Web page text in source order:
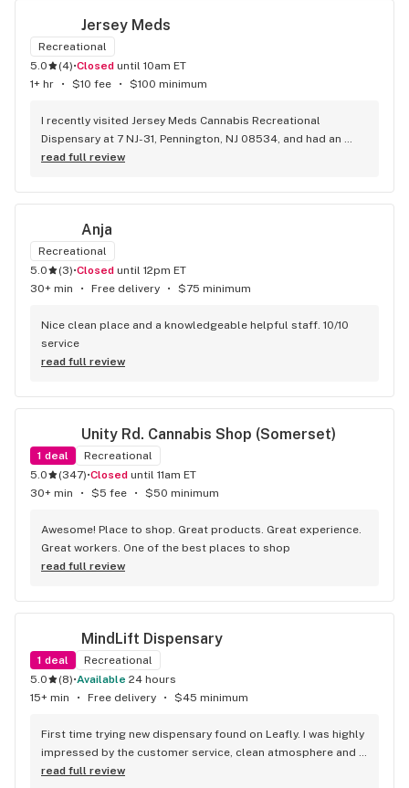
Jersey Meds
Recreational
5.0
(4)• Closed until 10am ET
1+ hr
• $10 fee • $100 minimum
I recently visited Jersey Meds Cannabis Recreational
Dispensary at 7 NJ-31, Pennington, NJ 08534, and had an
exceptional experience, largely thanks to Sim. Her
made my visit both informative and enjoyable. Sim took the
insightful recommendations that showcased her expertise.
The welcoming atmosphere of the dispensary, combined
with her outstanding service, reflects the high standards set
by the family-owned business. I highly recommend Jersey
and I look forward to returning!
read full review
Anja
Recreational
5.0
(3)• Closed until 12pm ET
30+ min
• Free delivery • $75 minimum
Nice clean place and a knowledgeable helpful staff. 10/10
service
read full review
Unity Rd. Cannabis Shop (Somerset)
1 deal
Recreational
5.0
(347)• Closed until 11am ET
30+ min
• $5 fee • $50 minimum
Awesome! Place to shop. Great products. Great experience.
Great workers. One of the best places to shop
read full review
MindLift Dispensary
1 deal
Recreational
5.0
(8)• Available 24 hours
15+ min
• Free delivery • $45 minimum
First time trying new dispensary found on Leafly. I was highly
impressed by the customer service, clean atmosphere and
the quality of the products! I ordered 28g of the Secret
read full review